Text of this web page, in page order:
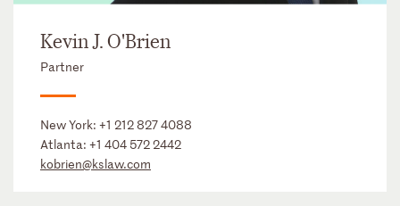
Kevin J. O'Brien
Partner
New York: +1 212 827 4088
Atlanta: +1 404 572 2442
kobrien@kslaw.com